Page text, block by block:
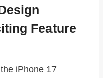
Feature
iPhone 17